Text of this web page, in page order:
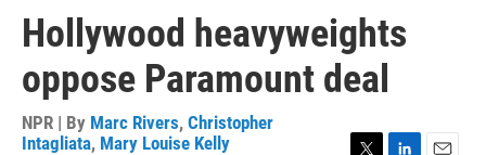
Hollywood heavyweights
oppose Paramount deal
NPR | By Marc Rivers, Christopher
Intagliata, Mary Louise Kelly